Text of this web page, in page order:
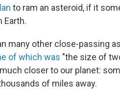
to ram an asteroid, if it
Earth.
many other close-passing
of which was "the size of
closer to our planet:
of miles away.